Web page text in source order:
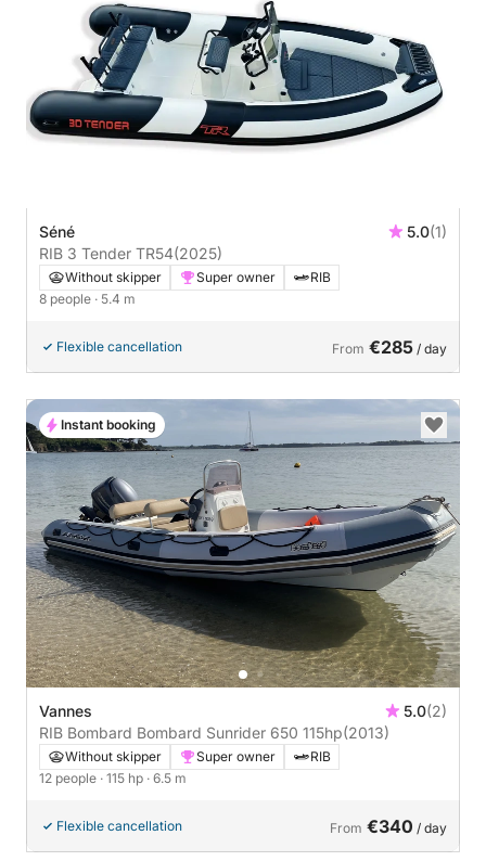
Séné 5.0(1)
RIB 3 Tender TR54(2025)
Without skipper Super owner
RIB
8 people · 5.4 m
Flexible cancellation From €285 / day
Vannes 5.0(2)
RIB Bombard Bombard Sunrider 650 115hp(2013)
Without skipper Super owner
RIB
12 people · 115 hp · 6.5 m
Flexible cancellation From €340 / day
Instant booking